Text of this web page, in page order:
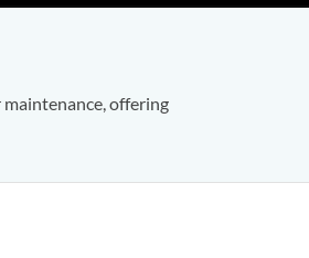
maintenance, offering